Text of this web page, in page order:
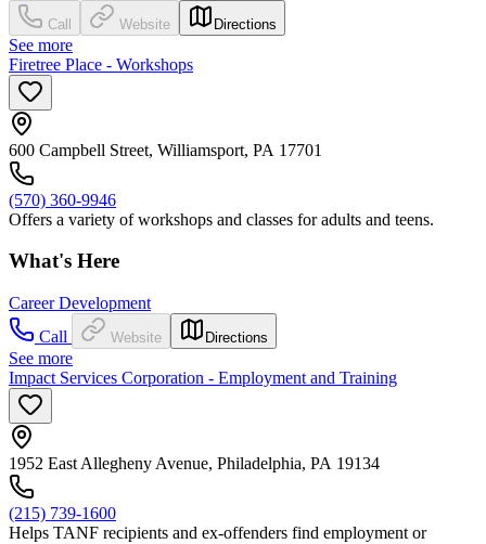
Call Website Directions
See more
Firetree Place - Workshops
600 Campbell Street, Williamsport, PA 17701
(570) 360-9946
Offers a variety of workshops and classes for adults and teens.
What's Here
Career Development
Call
Website Directions
See more
Impact Services Corporation - Employment and Training
1952 East Allegheny Avenue, Philadelphia, PA 19134
(215) 739-1600
Helps TANF recipients and ex-offenders find employment or